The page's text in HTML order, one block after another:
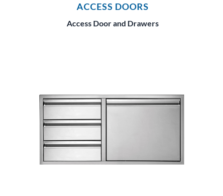
ACCESS DOORS
Access Door and Drawers